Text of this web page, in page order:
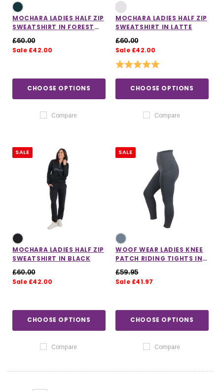
MOCHARA LADIES HALF ZIP
SWEATSHIRT IN FOREST
£60.00
Sale £42.00
CHOOSE OPTIONS
Compare
MOCHARA LADIES HALF ZIP
SWEATSHIRT IN LATTE
£60.00
Sale £42.00
Rating:
CHOOSE OPTIONS
Compare
SALE
MOCHARA LADIES HALF ZIP
SWEATSHIRT IN BLACK
£60.00
Sale £42.00
CHOOSE OPTIONS
Compare
SALE
WOOF WEAR LADIES KNEE
PATCH RIDING TIGHTS IN
£59.95
Sale £41.97
CHOOSE OPTIONS
Compare